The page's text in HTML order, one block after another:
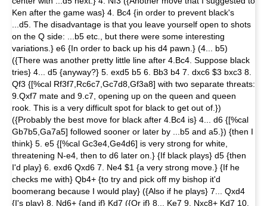
Ken after the game was} 4. Bc4 {in order to prevent black's
...d5. The disadvantage is that you leave your­self open to shots
on the Q side: ...b5 etc., but there were some interesting
variations.} e6 {In order to back up his d4 pawn.} (4... b5)
({There was another pretty little line after 4.Bc4. Suppose black
tries} 4... d5 {anyway?} 5. exd5 b5 6. Bb3 b4 7. dxc6 $3 bxc3 8.
Qf3 {[%cal Rf3f7,Rc6c7,Gc7d8,Gf3a8] with two separate threats:
9.Qxf7 mate and 9.c7, opening up on the queen and queen
rook. This is a very difficult spot for black to get out of.})
({Probably the best move for black after 4.Bc4 is} 4... d6 {[%cal
Gb7b5,Ga7a5] followed soon­er or later by ...b5 and a5.}) {then I
think} 5. e5 {[%cal Gc3e4,Ge4d6] is very strong for white,
threatening N-e4, then to d6 later on.} {If black plays} d5 {then
I'd play} 6. exd6 Qxd6 7. Ne4 $1 {a very strong move.} {If he
checks me with} Qb4+ {to try and pick off my bishop it'd
boomerang because I would play} ({Also if he plays} 7... Qxd4
{I's play} 8. Nd6+ {and if} Kd7 ({Or if} 8... Ke7 9. Nxc8+ Kd7 10.